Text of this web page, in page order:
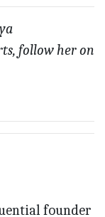
follow her on
founder